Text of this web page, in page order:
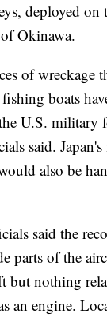
deployed on
Okinawa.
of wreckage
boats
U.S. military
said.
also be
said the
parts of the
but nothing
an engine.